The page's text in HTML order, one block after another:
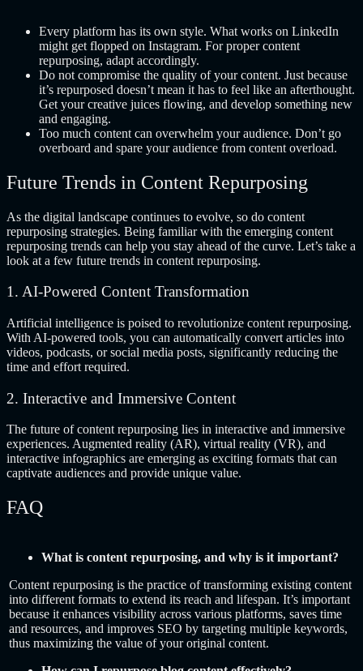
Every platform has its own style. What works on LinkedIn
might get flopped on Instagram. For proper content
repurposing, adapt accordingly.
Do not compromise the quality of your content. Just because
it’s repurposed doesn’t mean it has to feel like an afterthought.
Get your creative juices flowing, and develop something new
and engaging.
Too much content can overwhelm your audience. Don’t go
overboard and spare your audience from content overload.
Future Trends in Content Repurposing
As the digital landscape continues to evolve, so do content
repurposing strategies. Being familiar with the emerging content
repurposing trends can help you stay ahead of the curve. Let’s take a
look at a few future trends in content repurposing.
1. AI-Powered Content Transformation
Artificial intelligence is poised to revolutionize content repurposing.
With AI-powered tools, you can automatically convert articles into
videos, podcasts, or social media posts, significantly reducing the
time and effort required.
2. Interactive and Immersive Content
The future of content repurposing lies in interactive and immersive
experiences. Augmented reality (AR), virtual reality (VR), and
interactive infographics are emerging as exciting formats that can
captivate audiences and provide unique value.
FAQ
What is content repurposing, and why is it important?
Content repurposing is the practice of transforming existing content
into different formats to extend its reach and lifespan. It’s important
because it enhances visibility across various platforms, saves time
and resources, and improves SEO by targeting multiple keywords,
thus maximizing the value of your original content.